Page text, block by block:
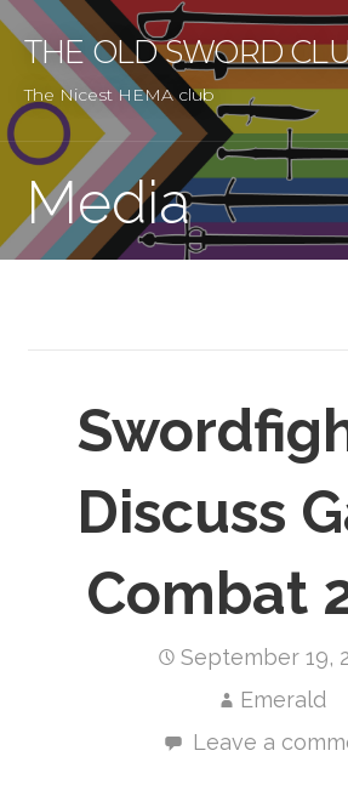
Skip
to
content
THE OLD SWORD
The Nicest HEMA club
Media
Discuss
Combat
September 19,
Emerald
Leave a